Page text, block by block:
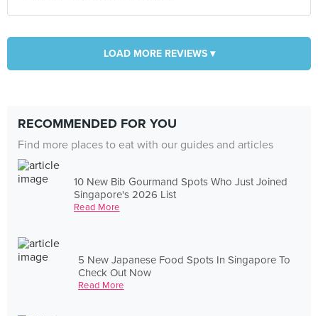
LOAD MORE REVIEWS ▾
RECOMMENDED FOR YOU
Find more places to eat with our guides and articles
10 New Bib Gourmand Spots Who Just Joined
Singapore's 2026 List
Read More
5 New Japanese Food Spots In Singapore To
Check Out Now
Read More